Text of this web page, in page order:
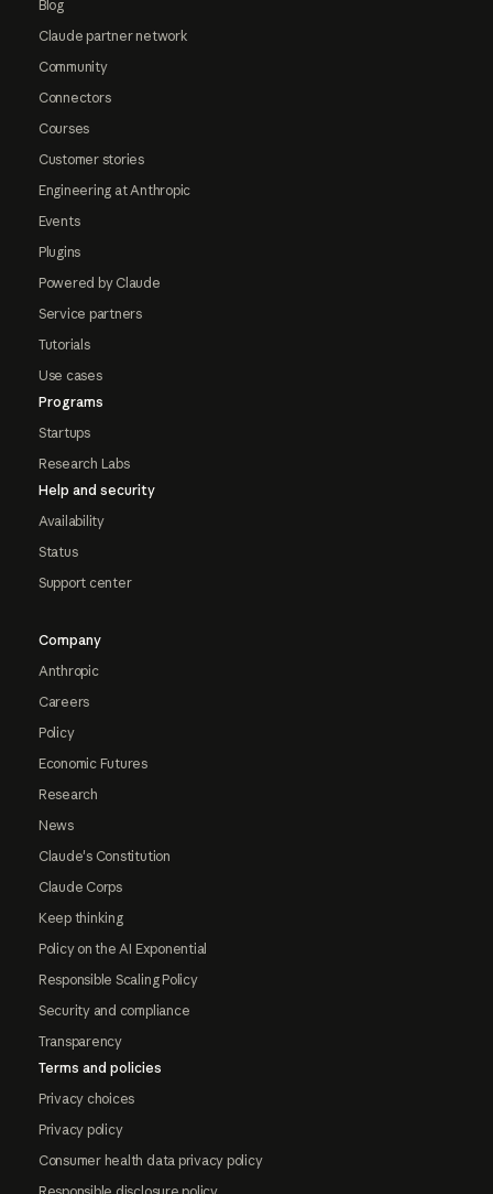
Blog
Claude partner network
Community
Connectors
Courses
Customer stories
Engineering at Anthropic
Events
Plugins
Powered by Claude
Service partners
Tutorials
Use cases
Programs
Startups
Research Labs
Help and security
Availability
Status
Support center
Company
Anthropic
Careers
Policy
Economic Futures
Research
News
Claude's Constitution
Claude Corps
Keep thinking
Policy on the AI Exponential
Responsible Scaling Policy
Security and compliance
Transparency
Terms and policies
Privacy choices
Privacy policy
Consumer health data privacy policy